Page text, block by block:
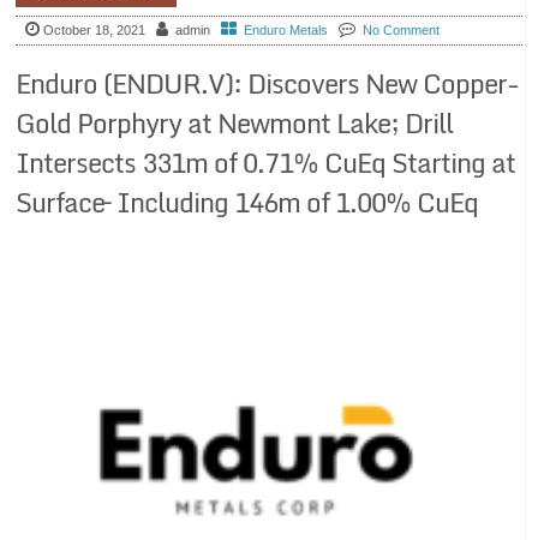
October 18, 2021 admin Enduro Metals No Comment
Enduro (ENDUR.V): Discovers New Copper-
Gold Porphyry at Newmont Lake; Drill
Intersects 331m of 0.71% CuEq Starting at
Surface– Including 146m of 1.00% CuEq